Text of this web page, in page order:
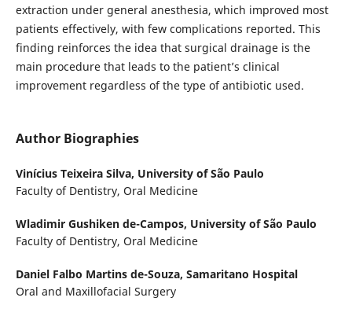
extraction under general anesthesia, which improved most
patients effectively, with few complications reported. This
finding reinforces the idea that surgical drainage is the
main procedure that leads to the patient’s clinical
improvement regardless of the type of antibiotic used.
Author Biographies
Vinícius Teixeira Silva, University of São Paulo
Faculty of Dentistry, Oral Medicine
Wladimir Gushiken de-Campos, University of São Paulo
Faculty of Dentistry, Oral Medicine
Daniel Falbo Martins de-Souza, Samaritano Hospital
Oral and Maxillofacial Surgery